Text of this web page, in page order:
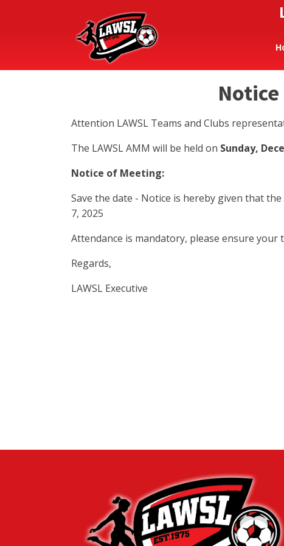
Attention LAWSL Teams and Clubs
The LAWSL AMM will be held on Sunday,
Notice of Meeting:
Save the date - Notice is hereby given that
7, 2025
Attendance is mandatory, please ensure
Regards,
LAWSL Executive